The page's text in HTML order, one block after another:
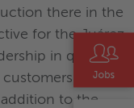
there in the
for the Juárez
in quality,
needs
to the